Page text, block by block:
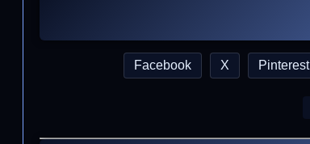
Facebook X Pinterest